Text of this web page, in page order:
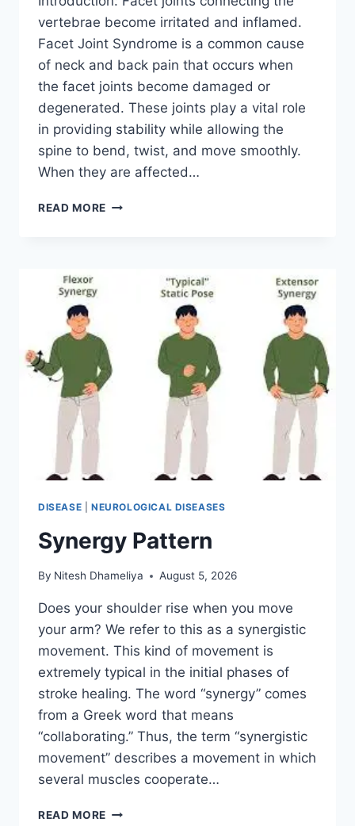
vertebrae become irritated and inflamed.
Facet Joint Syndrome is a common cause
of neck and back pain that occurs when
the facet joints become damaged or
degenerated. These joints play a vital role
in providing stability while allowing the
spine to bend, twist, and move smoothly.
When they are affected…
READ MORE TOP
DISEASE NEUROLOGICAL DISEASES
Synergy Pattern
By Nitesh Dhameliya August 5, 2026
Does your shoulder rise when you move
your arm? We refer to this as a synergistic
movement. This kind of movement is
extremely typical in the initial phases of
stroke healing. The word “synergy” comes
from a Greek word that means
“collaborating.” Thus, the term “synergistic
movement” describes a movement in which
several muscles cooperate…
READ MORE SYNERGY